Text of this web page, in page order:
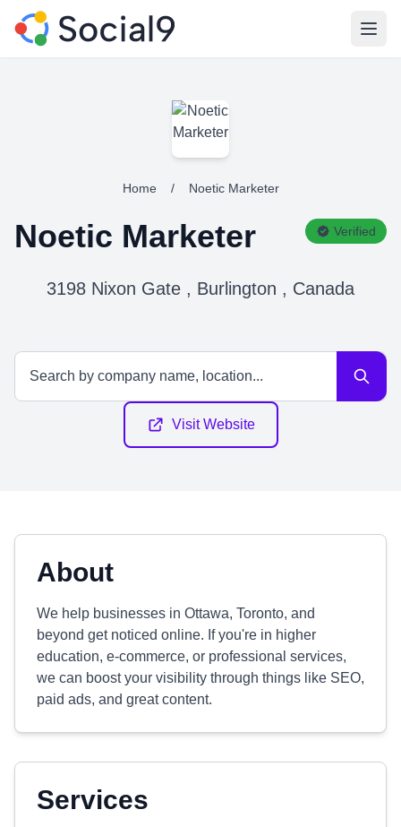
Home / Noetic Marketer
Noetic Marketer Verified
3198 Nixon Gate , Burlington , Canada
Visit Website
About
We help businesses in Ottawa, Toronto, and
beyond get noticed online. If you're in higher
education, e-commerce, or professional services,
we can boost your visibility through things like SEO,
paid ads, and great content.
Services